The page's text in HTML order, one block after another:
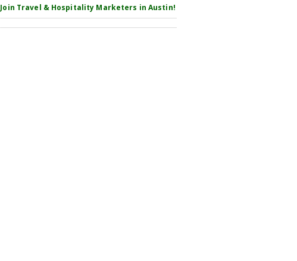
Join Travel & Hospitality Marketers in Austin!